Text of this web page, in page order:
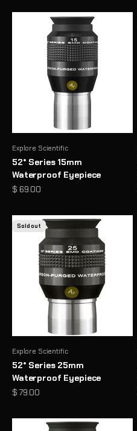
Explore Scientific
52° Series 15mm
Waterproof Eyepiece
Sale price
$ 69.00
Sold out
Explore Scientific
52° Series 25mm
Waterproof Eyepiece
Sale price
$ 79.00